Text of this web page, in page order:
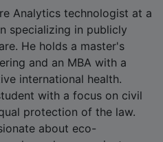
Analytics technologist at a
specializing in publicly
He holds a master's
and an MBA with a
international health.
with a focus on civil
protection of the law.
about eco-